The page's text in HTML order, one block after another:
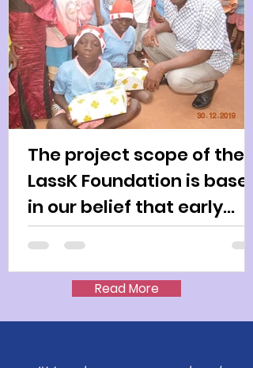
The project scope of the
LassK Foundation is based
in our belief that early
intervention for child
Read More